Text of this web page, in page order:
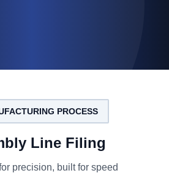
PROCESS
Line Filing
precision, built for speed